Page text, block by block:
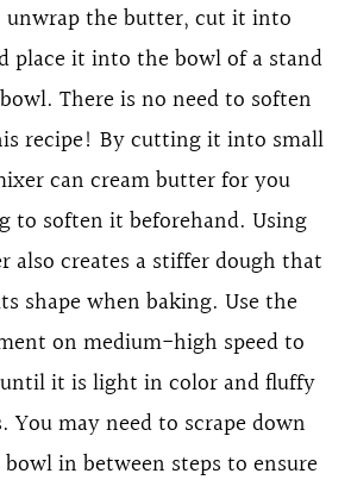
unwrap the butter, cut it into
place it into the bowl of a stand
There is no need to soften
recipe! By cutting it into small
can cream butter for you
to soften it beforehand. Using
also creates a stiffer dough that
shape when baking. Use the
on medium-high speed to
it is light in color and fluffy
may need to scrape down
in between steps to ensure